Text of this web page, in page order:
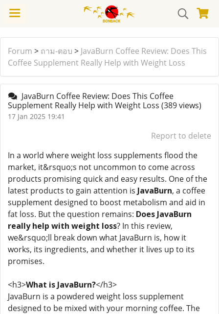
Forum > ถาม-ตอบ > JavaBurn Coffee Review: Does This
Coffee Supplement Really Help with Weight Loss
JavaBurn Coffee Review: Does This Coffee
Supplement Really Help with Weight Loss (389 views)
17 Jan 2025 19:41
Report to delete
In a world where weight loss supplements flood the
market, it&rsquo;s not uncommon to come across
products promising quick and easy results. One of the
latest products to gain attention is JavaBurn, a coffee
supplement designed to boost metabolism and aid in
fat loss. But the question remains: Does JavaBurn
really help with weight loss? In this review,
we&rsquo;ll break down what JavaBurn is, how it
works, its ingredients, and whether it lives up to its
promises.
<h3>What is JavaBurn?</h3>
JavaBurn is a powdered weight loss supplement
designed to be mixed with your morning coffee. The